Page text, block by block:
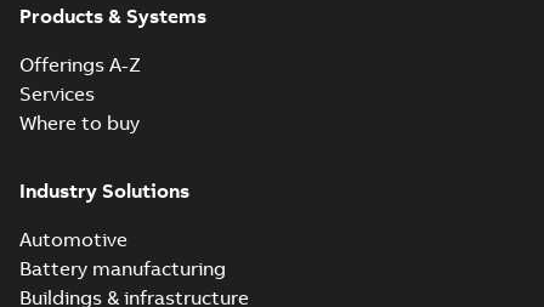
Products & Systems
Offerings A-Z
Services
Where to buy
Industry Solutions
Automotive
Battery manufacturing
Buildings & infrastructure